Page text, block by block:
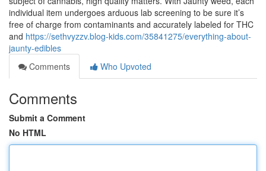
individual item undergoes arduous lab screening to be sure it’s
free of charge from contaminants and accurately labeled for THC
and https://sethvyzzv.blog-kids.com/35841275/everything-about-
jaunty-edibles
Comments
Who Upvoted
Comments
Submit a Comment
No HTML